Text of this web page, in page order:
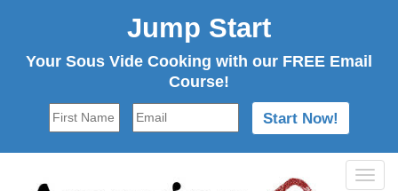
Jump Start
Your Sous Vide Cooking with our FREE Email
Course!